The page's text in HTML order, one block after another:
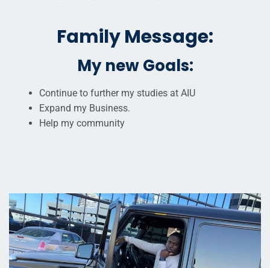
Family Message:
My new Goals:
Continue to further my studies at AIU
Expand my Business.
Help my community